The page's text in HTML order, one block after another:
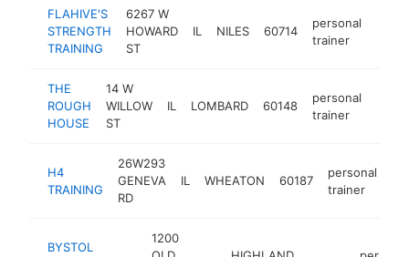
FLAHIVE'S
STRENGTH
TRAINING
6267 W
HOWARD
ST
IL NILES 60714
personal
trainer
THE
ROUGH
HOUSE
14 W
WILLOW
ST
IL LOMBARD 60148
personal
trainer
H4
TRAINING
26W293
GENEVA
RD
IL WHEATON 60187
personal
trainer
BYSTOL
1200